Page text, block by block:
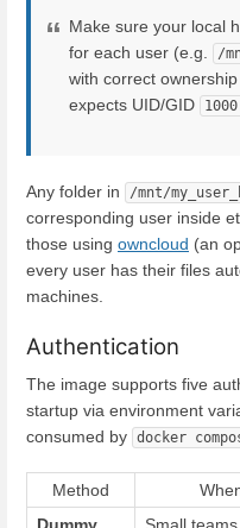
Make sure your local
for each user (e.g.
/
with correct
expects UID/GID
Any folder in /mnt/
corresponding user inside
those using owncloud (an
every user has their files
machines.
Authentication
The image supports five
startup via environment
consumed by docker
Method